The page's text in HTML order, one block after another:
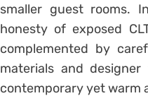
smaller guest rooms.
honesty of exposed
complemented by
materials and
contemporary yet warm